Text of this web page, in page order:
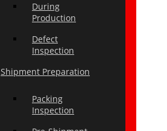
During
Production
Defect
Inspection
Shipment Preparation
Packing
Inspection